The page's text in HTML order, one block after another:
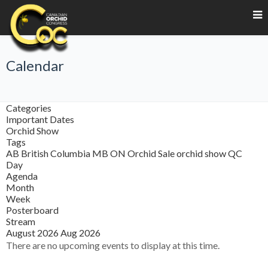
Calendar
Categories
Important Dates
Orchid Show
Tags
AB British Columbia MB ON Orchid Saleorchid showQC
Day
Agenda
Month
Week
Posterboard
Stream
August 2026 Aug 2026
There are no upcoming events to display at this time.